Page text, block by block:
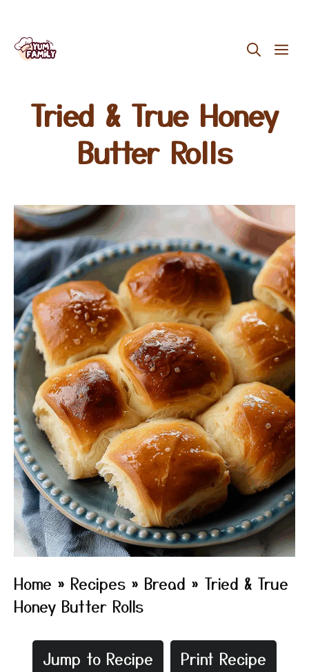
Skip
Tried & True Honey
Butter Rolls
Home » Recipes » Bread » Tried & True
Honey Butter Rolls
Jump to Recipe Print Recipe